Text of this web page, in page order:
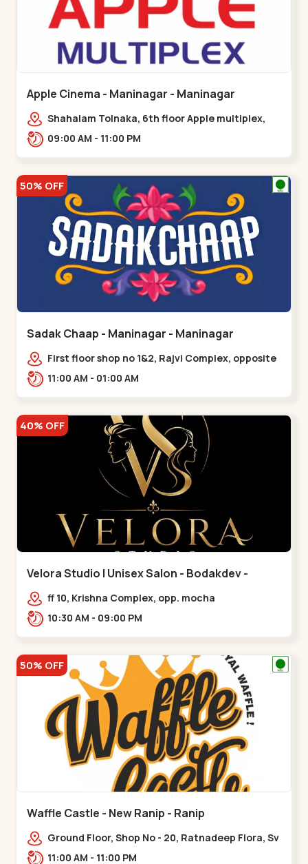
Apple Cinema - Maninagar - Maninagar
Shahalam Tolnaka, 6th floor Apple multiplex,
prism mall, Kankaria, Maninagar,,Maninagar
09:00 AM - 11:00 PM
50% OFF
Sadak Chaap - Maninagar - Maninagar
First floor shop no 1&2, Rajvi Complex, opposite
maninagar police station, Krishna Baug,
11:00 AM - 01:00 AM
40% OFF
Velora Studio | Unisex Salon - Bodakdev -
Bodakdev
ff 10, Krishna Complex, opp. mocha
cafe,,Bodakdev
10:30 AM - 09:00 PM
50% OFF
Waffle Castle - New Ranip - Ranip
Ground Floor, Shop No - 20, Ratnadeep Flora, Sv
Square, opp. Rajdhani Bungalow,,,Ranip
11:00 AM - 11:00 PM